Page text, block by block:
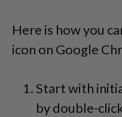
Here is how you
icon on Google
Start with
by double-